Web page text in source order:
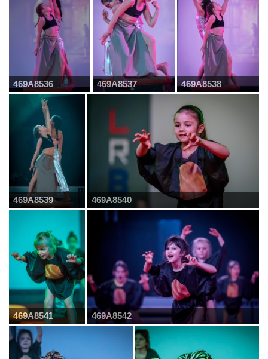
469A8536 469A8537 469A8538
469A8539 469A8540
469A8541 469A8542